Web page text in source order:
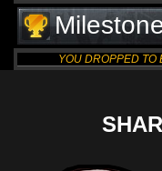
YOU DROPPED TO